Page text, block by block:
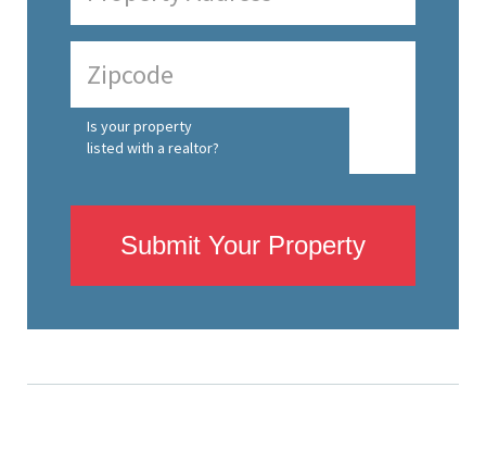
Is your property
listed with a realtor?
Submit Your Property